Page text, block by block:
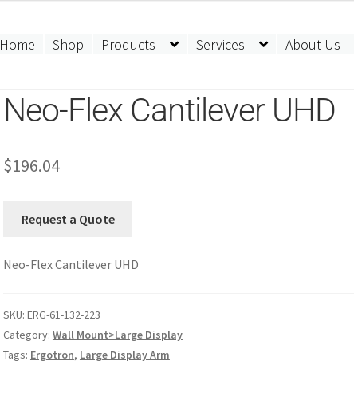
Home Shop Products Services About Us
Neo-Flex Cantilever UHD
$196.04
Request a Quote
Neo-Flex Cantilever UHD
SKU: ERG-61-132-223
Category: Wall Mount>Large Display
Tags: Ergotron, Large Display Arm